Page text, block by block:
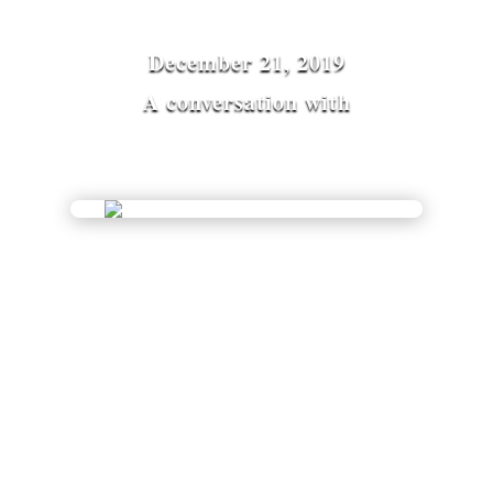
December 21, 2019
A conversation with